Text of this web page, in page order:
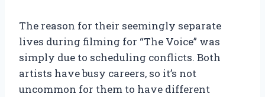
The reason for their seemingly separate
lives during filming for “The Voice” was
simply due to scheduling conflicts. Both
artists have busy careers, so it’s not
uncommon for them to have different